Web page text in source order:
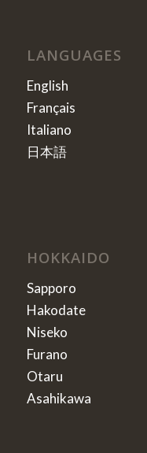
LANGUAGES
English
Français
Italiano
日本語
HOKKAIDO
Sapporo
Hakodate
Niseko
Furano
Otaru
Asahikawa